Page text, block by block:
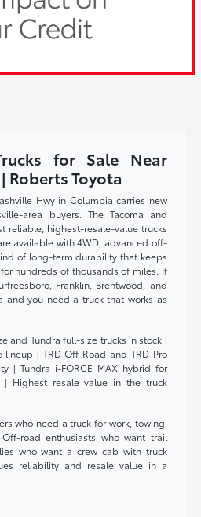
for Sale Near
Roberts Toyota
Hwy in Columbia carries new
area buyers. The Tacoma and
reliable, highest-resale-value trucks
available with 4WD, advanced off-
of long-term durability that keeps
hundreds of thousands of miles. If
Franklin, Brentwood, and
and you need a truck that works as
and Tundra full-size trucks in stock |
| TRD Off-Road and TRD Pro
| Tundra i-FORCE MAX hybrid for
Highest resale value in the truck
who need a truck for work, towing,
road enthusiasts who want trail
who want a crew cab with truck
reliability and resale value in a